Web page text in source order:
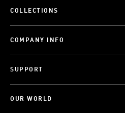
COLLECTIONS
COMPANY INFO
SUPPORT
OUR WORLD